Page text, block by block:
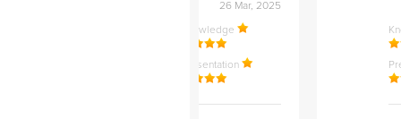
26 Mar, 2025
Knowledge
Presentation